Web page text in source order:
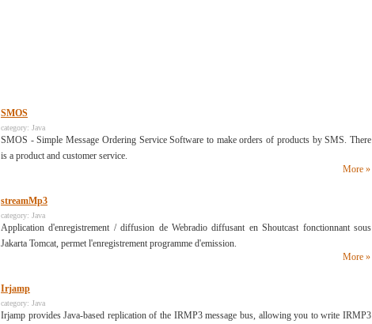
SMOS
category: Java
SMOS - Simple Message Ordering Service Software to make orders of products by SMS. There
is a product and customer service.
More »
streamMp3
category: Java
Application d'enregistrement / diffusion de Webradio diffusant en Shoutcast fonctionnant sous
Jakarta Tomcat, permet l'enregistrement programme d'emission.
More »
Irjamp
category: Java
Irjamp provides Java-based replication of the IRMP3 message bus, allowing you to write IRMP3